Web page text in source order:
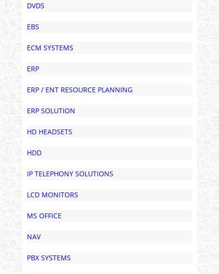
DVDS
EBS
ECM SYSTEMS
ERP
ERP / ENT RESOURCE PLANNING
ERP SOLUTION
HD HEADSETS
HDD
IP TELEPHONY SOLUTIONS
LCD MONITORS
MS OFFICE
NAV
PBX SYSTEMS